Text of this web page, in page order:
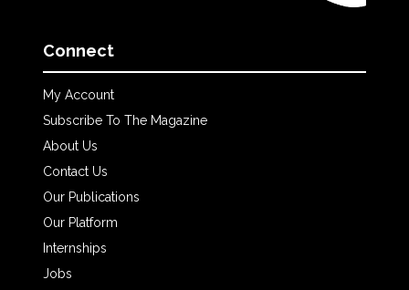
Connect
My Account
Subscribe To The Magazine
About Us
Contact Us
Our Publications
Our Platform
Internships
Jobs